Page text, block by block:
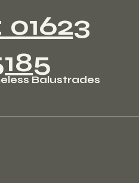
Balustrades
01623